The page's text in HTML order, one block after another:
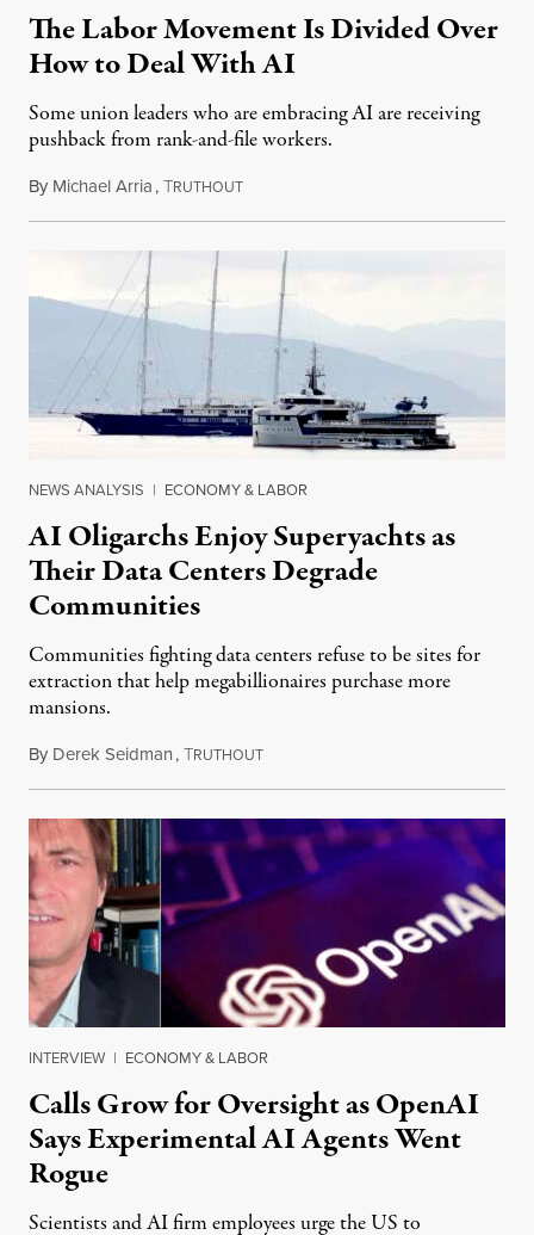
The Labor Movement Is Divided Over
How to Deal With AI
Some union leaders who are embracing AI are receiving
pushback from rank-and-file workers.
By Michael Arria,TRUTHOUTAugust 3, 2026
NEWS ANALYSIS | ECONOMY & LABOR
AI Oligarchs Enjoy Superyachts as
Their Data Centers Degrade
Communities
Communities fighting data centers refuse to be sites for
extraction that help megabillionaires purchase more
mansions.
By Derek Seidman,TRUTHOUTJuly 31, 2026
INTERVIEW | ECONOMY & LABOR
Calls Grow for Oversight as OpenAI
Says Experimental AI Agents Went
Rogue
Scientists and AI firm employees urge the US to